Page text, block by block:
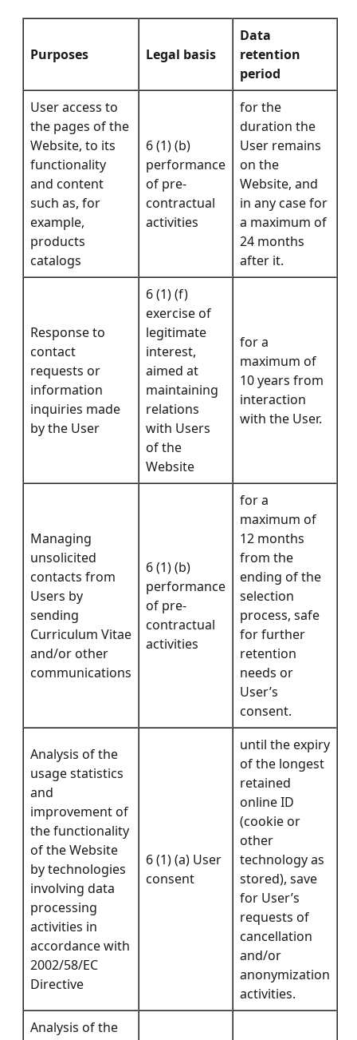
Purposes Legal basis
Data
retention
period
User access to
the pages of the
Website, to its
functionality
and content
such as, for
example,
products
catalogs
6 (1) (b)
performance
of pre-
contractual
activities
for the
duration the
User remains
on the
Website, and
in any case for
a maximum of
24 months
after it.
Response to
contact
requests or
information
inquiries made
by the User
6 (1) (f)
exercise of
legitimate
interest,
aimed at
maintaining
relations
with Users
of the
Website
for a
maximum of
10 years from
interaction
with the User.
Managing
unsolicited
contacts from
Users by
sending
Curriculum Vitae
and/or other
communications
6 (1) (b)
performance
of pre-
contractual
activities
for a
maximum of
12 months
from the
ending of the
selection
process, safe
for further
retention
needs or
User’s
consent.
Analysis of the
usage statistics
and
improvement of
the functionality
of the Website
by technologies
involving data
processing
activities in
accordance with
2002/58/EC
Directive
6 (1) (a) User
consent
until the expiry
of the longest
retained
online ID
(cookie or
other
technology as
stored), save
for User’s
requests of
cancellation
and/or
anonymization
activities.
Analysis of the